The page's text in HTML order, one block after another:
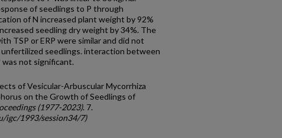
of seedlings to P through
of N increased plant weight by 92%
seedling dry weight by 34%. The
TSP or ERP were similar and did not
seedlings. interaction between
was not significant.
of Vesicular-Arbuscular Mycorrhiza
on the Growth of Seedlings of
(1977-2023). 7.
igc/1993/session34/7)